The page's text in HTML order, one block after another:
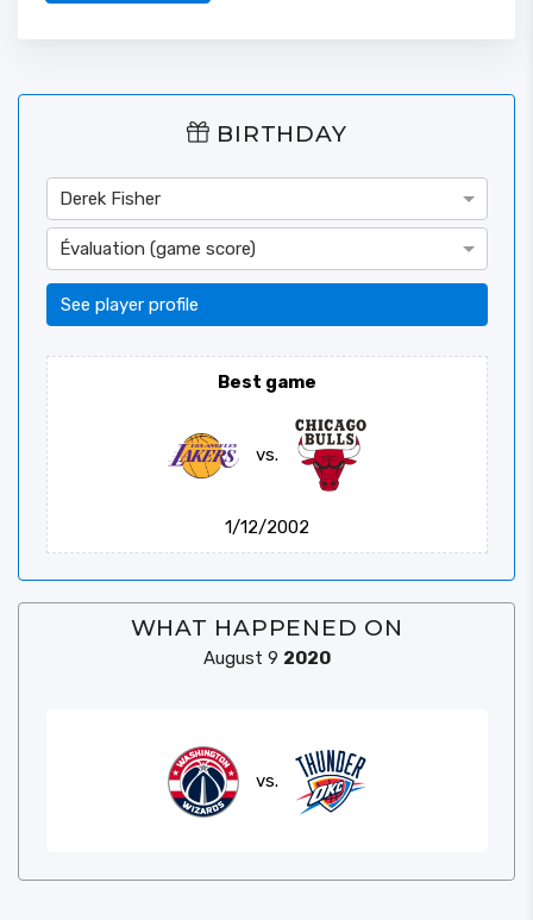
BIRTHDAY
Derek Fisher
Évaluation (game score)
See player profile
Best game
vs.
1/12/2002
WHAT HAPPENED ON
August 9 2020
vs.